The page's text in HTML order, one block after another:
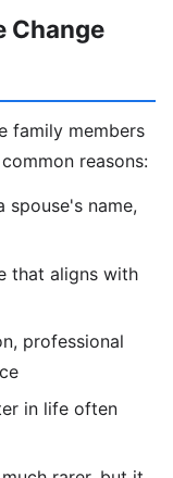
Change
family members
reasons:
name,
that aligns with
professional
in life often